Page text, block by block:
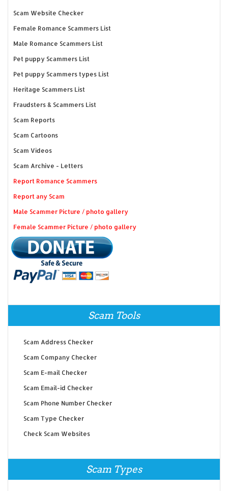
Scam Website Checker
Female Romance Scammers List
Male Romance Scammers List
Pet puppy Scammers List
Pet puppy Scammers types List
Heritage Scammers List
Fraudsters & Scammers List
Scam Reports
Scam Cartoons
Scam Videos
Scam Archive - Letters
Report Romance Scammers
Report any Scam
Male Scammer Picture / photo gallery
Female Scammer Picture / photo gallery
Scam Tools
Scam Address Checker
Scam Company Checker
Scam E-mail Checker
Scam Email-id Checker
Scam Phone Number Checker
Scam Type Checker
Check Scam Websites
Scam Types